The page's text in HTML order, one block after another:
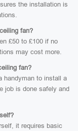
the installation is
fan?
£50 to £100 if no
may cost more.
fan?
handyman to install a
job is done safely and
it requires basic